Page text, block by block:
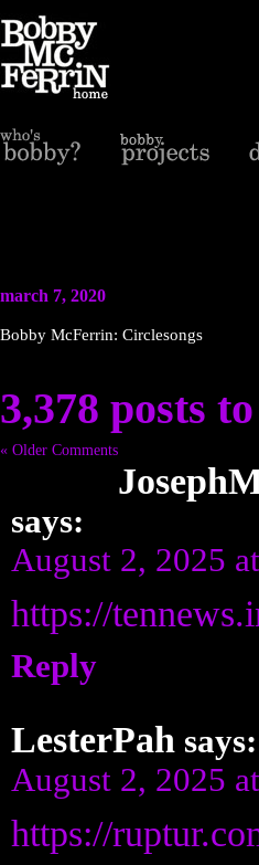
march 7, 2020
Bobby McFerrin: Circlesongs
3,378 posts
« Older Comments
says:
August 2, 2025
https://
Reply
LesterPah says:
August 2, 2025
https://